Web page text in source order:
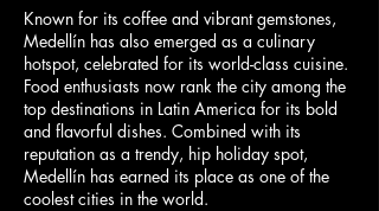
Known for its coffee and vibrant gemstones,
Medellín has also emerged as a culinary
hotspot, celebrated for its world-class cuisine.
Food enthusiasts now rank the city among the
top destinations in Latin America for its bold
and flavorful dishes. Combined with its
reputation as a trendy, hip holiday spot,
Medellín has earned its place as one of the
coolest cities in the world.